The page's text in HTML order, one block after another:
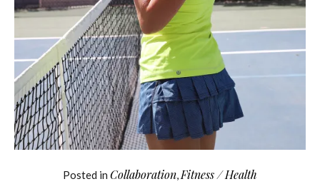
Posted in Collaboration Fitness / Health